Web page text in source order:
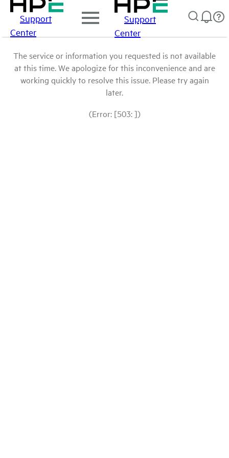
Support
Center
Support
Center
The service or information you requested is not available
at this time. We apologize for this inconvenience and are
working quickly to resolve this issue. Please try again
later.
(Error: [503: ])